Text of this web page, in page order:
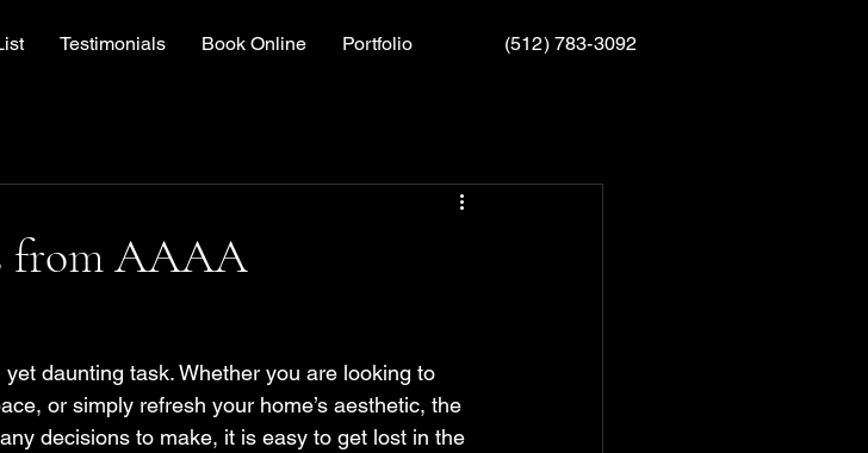
Testimonials Book Online Portfolio (512) 783-3092
from AAAA
daunting task. Whether you are looking to
or simply refresh your home’s aesthetic, the
decisions to make, it is easy to get lost in the